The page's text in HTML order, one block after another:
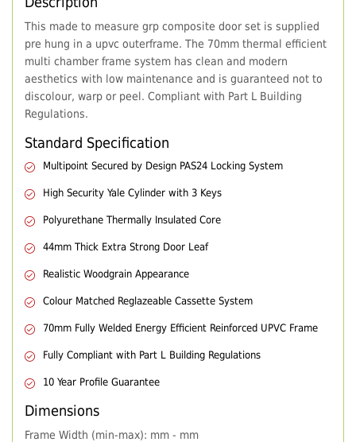
This made to measure grp composite door set is supplied
pre hung in a upvc outerframe. The 70mm thermal efficient
multi chamber frame system has clean and modern
aesthetics with low maintenance and is guaranteed not to
discolour, warp or peel. Compliant with Part L Building
Regulations.
Standard Specification
Multipoint Secured by Design PAS24 Locking System
High Security Yale Cylinder with 3 Keys
Polyurethane Thermally Insulated Core
44mm Thick Extra Strong Door Leaf
Realistic Woodgrain Appearance
Colour Matched Reglazeable Cassette System
70mm Fully Welded Energy Efficient Reinforced UPVC Frame
Fully Compliant with Part L Building Regulations
10 Year Profile Guarantee
Dimensions
Frame Width (min-max): mm - mm